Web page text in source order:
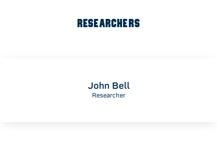
RESEARCHERS
John Bell
Researcher